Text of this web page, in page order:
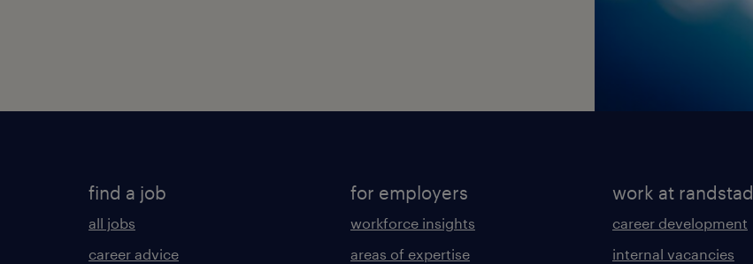
find a job
all jobs
career advice
for employers
workforce insights
areas of expertise
work at randstad
career development
internal vacancies